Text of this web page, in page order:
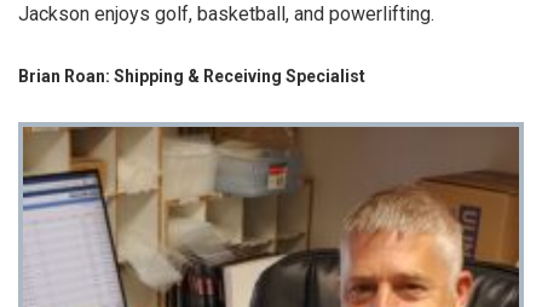
Jackson enjoys golf, basketball, and powerlifting.
Brian Roan: Shipping & Receiving Specialist